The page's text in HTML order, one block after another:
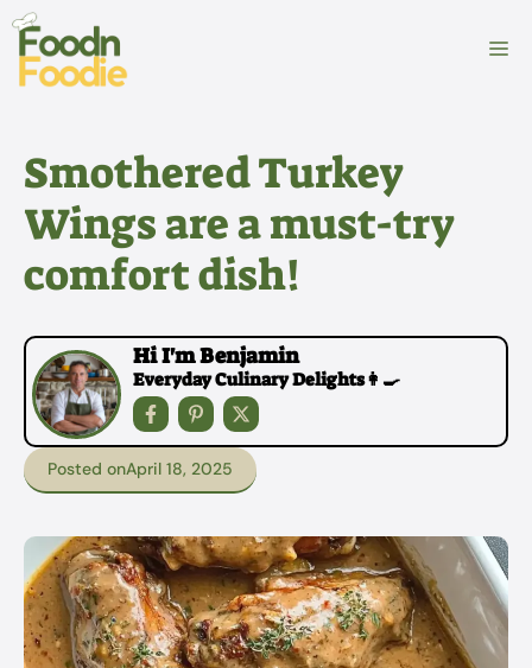
Skip
content
Smothered Turkey
Wings are a must-try
comfort dish!
Hi I'm Benjamin
Everyday Culinary Delights👩‍🍳
Posted onApril 18, 2025